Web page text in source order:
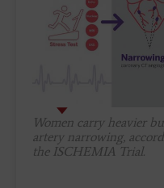
Women carry heavier
artery narrowing,
the ISCHEMIA Trial.